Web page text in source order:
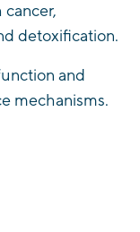
detoxification.
and
mechanisms.